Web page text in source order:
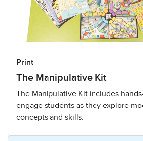
Print
The Manipulative Kit
The Manipulative Kit includes
engage students as they explore
concepts and skills.